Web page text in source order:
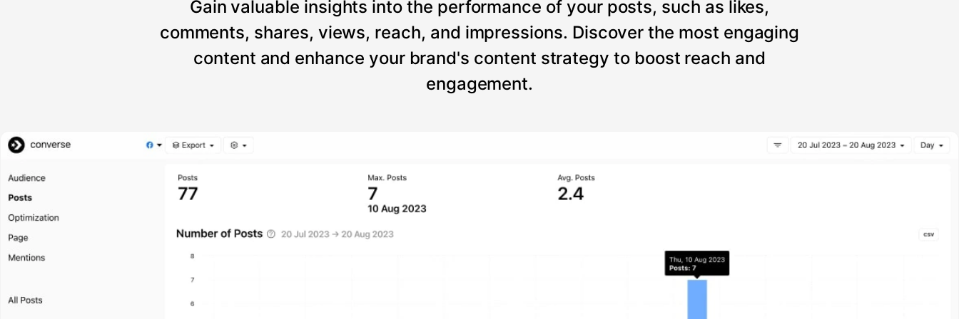
Gain valuable insights into the performance of your posts, such as likes,
comments, shares, views, reach, and impressions. Discover the most engaging
content and enhance your brand's content strategy to boost reach and
engagement.